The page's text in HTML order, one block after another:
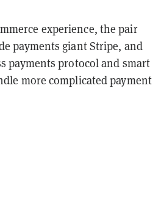
experience, the pair
payments giant Stripe, and
payments protocol and smart
more complicated payment